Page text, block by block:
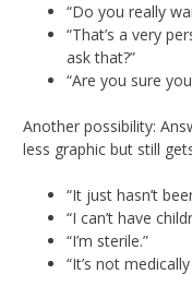
“Do you really
“That’s a very
ask that?”
“Are you sure
Another possibility:
less graphic but still
“It just hasn’t
“I can’t have
“I’m sterile.”
“It’s not